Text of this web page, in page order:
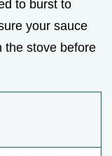
to burst to
your sauce
the stove before